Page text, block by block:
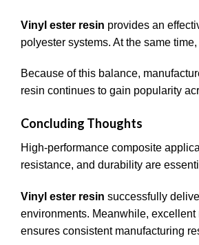
Vinyl ester resin provides an
polyester systems. At the same
Because of this balance,
resin continues to gain popularity
Concluding Thoughts
High-performance composite
resistance, and durability are
Vinyl ester resin successfully
environments. Meanwhile,
ensures consistent manufacturing